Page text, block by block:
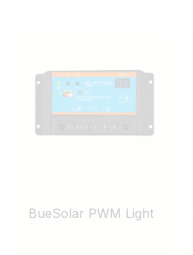
BueSolar PWM Light